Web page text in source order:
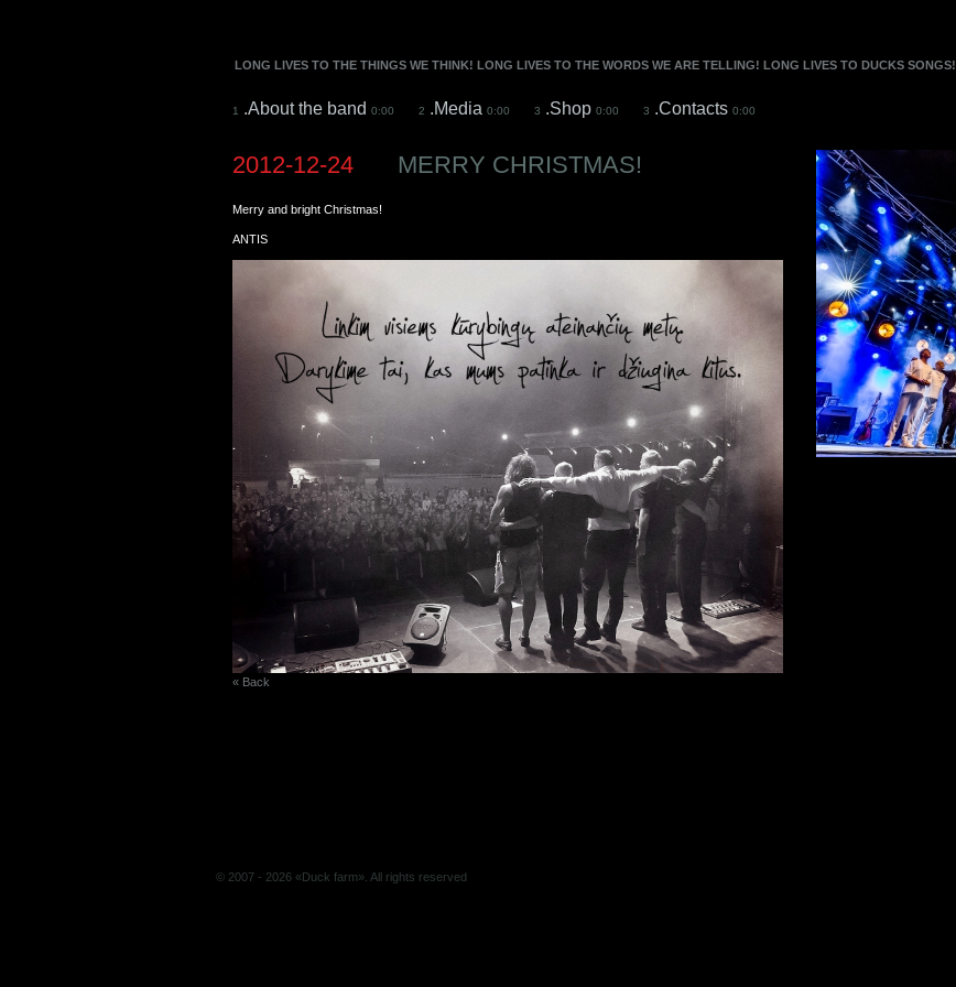
LONG LIVES TO THE THINGS WE THINK! LONG LIVES TO THE WORDS WE ARE TELLING! LONG LIVES TO DUCKS SONGS!
1 .About the band 0:00 2 .Media 0:00 3 .Shop 0:00 3 .Contacts 0:00
2012-12-24 MERRY CHRISTMAS!
Merry and bright Christmas!
ANTIS
« Back
© 2007 - 2026 «Duck farm». All rights reserved